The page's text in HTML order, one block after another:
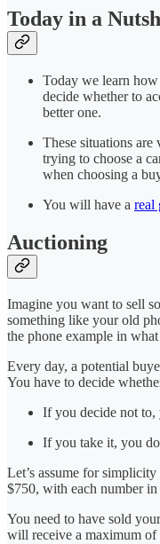
Today in a
Today we learn
decide whether to
better one.
These situations
trying to choose a
when choosing a
You will have a real
Auctioning
Imagine you want to sell
something like your old
the phone example in
Every day, a potential
You have to decide
If you decide not to,
If you take it, you
Let’s assume for
$750, with each number
You need to have sold
will receive a maximum of